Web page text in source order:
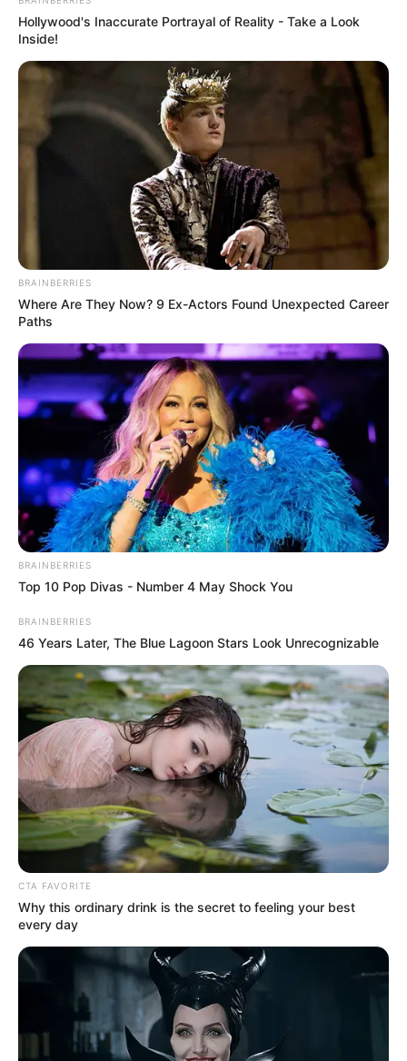
Hollywood's Inaccurate Portrayal of Reality - Take a Look
Inside!
BRAINBERRIES
Where Are They Now? 9 Ex-Actors Found Unexpected Career
Paths
BRAINBERRIES
Top 10 Pop Divas - Number 4 May Shock You
BRAINBERRIES
46 Years Later, The Blue Lagoon Stars Look Unrecognizable
CTA FAVORITE
Why this ordinary drink is the secret to feeling your best
every day